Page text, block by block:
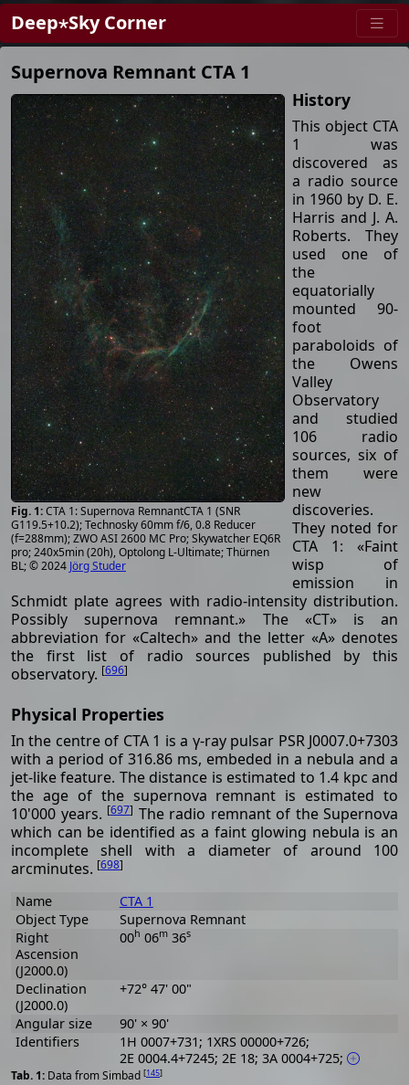
Deep⋆Sky Corner
Supernova Remnant CTA 1
CTA 1: Supernova RemnantCTA 1 (SNR
G119.5+10.2); Technosky 60mm f/6, 0.8 Reducer
(f=288mm); ZWO ASI 2600 MC Pro; Skywatcher EQ6R
pro; 240x5min (20h), Optolong L-Ultimate; Thürnen
BL; © 2024 Jörg Studer
History
This object CTA
1 was
discovered as
a radio source
in 1960 by D. E.
Harris and J. A.
Roberts. They
used one of
the
equatorially
mounted 90-
foot
paraboloids of
the Owens
Valley
Observatory
and studied
106 radio
sources, six of
them were
new
discoveries.
They noted for
CTA 1: «Faint
wisp of
emission in
Schmidt plate agrees with radio-intensity distribution.
Possibly supernova remnant.» The «CT» is an
abbreviation for «Caltech» and the letter «A» denotes
the first list of radio sources published by this
observatory. [696]
Physical Properties
In the centre of CTA 1 is a γ-ray pulsar PSR J0007.0+7303
with a period of 316.86 ms, embeded in a nebula and a
jet-like feature. The distance is estimated to 1.4 kpc and
the age of the supernova remnant is estimated to
10'000 years. [697] The radio remnant of the Supernova
which can be identified as a faint glowing nebula is an
incomplete shell with a diameter of around 100
arcminutes. [698]
Data from Simbad [145]
Name
CTA 1
Object Type
Supernova Remnant
Right
Ascension
(J2000.0)
00h 06m36s
Declination
(J2000.0)
+72° 47' 00"
Angular size
90' × 90'
Identifiers
1H 0007+731; 1XRS 00000+726;
2E 0004.4+7245; 2E 18; 3A 0004+725;